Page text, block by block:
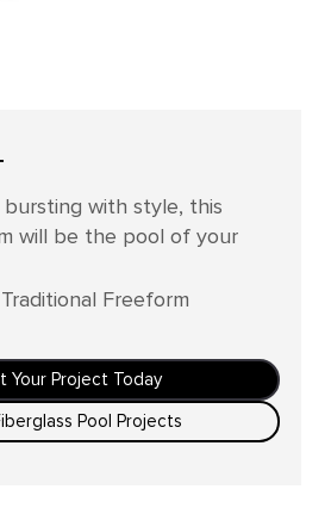
bursting with style, this
will be the pool of your
Freeform
Your Project Today
Pool Projects